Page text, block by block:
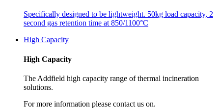
Specifically designed to be lightweight. 50kg load capacity, 2
second gas retention time at 850/1100°C
High Capacity
High Capacity
The Addfield high capacity range of thermal incineration
solutions.
For more information please contact us on.